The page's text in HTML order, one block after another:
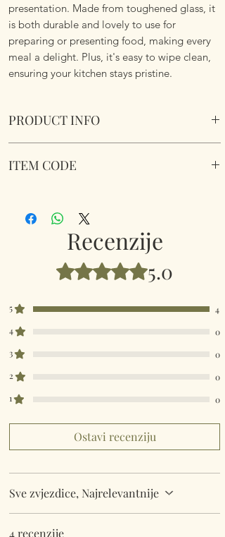
presentation. Made from toughened glass, it
is both durable and lovely to use for
preparing or presenting food, making every
meal a delight. Plus, it's easy to wipe clean,
ensuring your kitchen stays pristine.
PRODUCT INFO
Cutting Board
and Boxed. Toughened Safety Glass.
Dimensions: Size 40 x 30cm.
ITEM CODE
Recenzije
Ocijenjeno s 5 od 5 zvjezdica.
5.0
5
4
4
0
3
0
2
0
1
0
Ostavi recenziju
Sve zvjezdice, Najrelevantnije
4 recenzije